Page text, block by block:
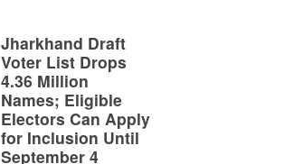
Jharkhand Draft
Voter List Drops
4.36 Million
Names; Eligible
Electors Can Apply
for Inclusion Until
September 4